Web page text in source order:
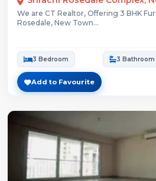
We are CT Realtor, Offering 3 BHK
Rosedale, New Town...
3 Bedroom 3 Bathroom
Add to Favourite